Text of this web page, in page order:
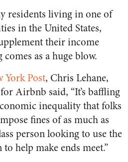
residents living in one of
in the United States,
their income
as a huge blow.
York Post, Chris Lehane,
Airbnb said, “It’s baffling
inequality that folks
fines of as much as
person looking to use the
help make ends meet.”